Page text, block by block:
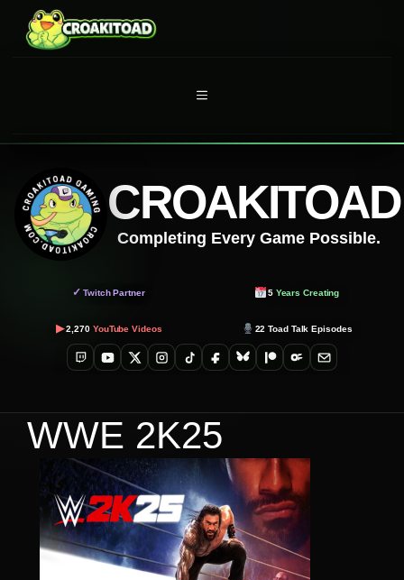
content
MENU
CROAKITOAD
Completing Every Game Possible.
✓ Twitch Partner 5Years Creating
▶ 2,270 YouTube Videos 22 Toad Talk Episodes
TwitchYouTube
X Instagram
TikTokFacebookBlueskyPatreonOnlyFans
Email
WWE 2K25